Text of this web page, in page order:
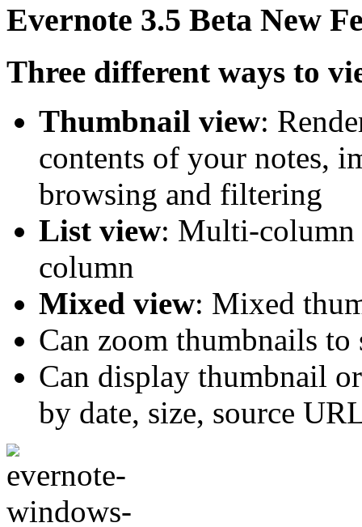
Evernote 3.5 Beta New
Three different ways to
Thumbnail view:
contents of your notes,
browsing and filtering
List view: Multi-column
column
Mixed view: Mixed
Can zoom thumbnails to
Can display thumbnail
by date, size, source